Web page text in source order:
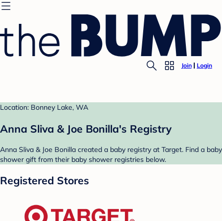
Join Login
Location: Bonney Lake, WA
Anna Sliva & Joe Bonilla's Registry
Anna Sliva & Joe Bonilla created a baby registry at Target. Find a baby
shower gift from their baby shower registries below.
Registered Stores